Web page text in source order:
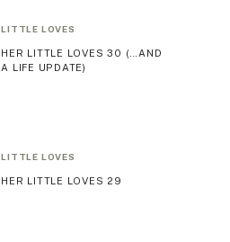
LITTLE LOVES
HER LITTLE LOVES 30 (…AND
A LIFE UPDATE)
LITTLE LOVES
HER LITTLE LOVES 29